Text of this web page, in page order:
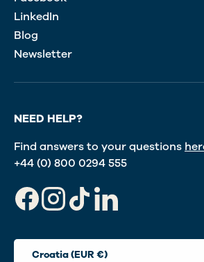
LinkedIn
Blog
Newsletter
NEED HELP?
Find answers to your questions
+44 (0) 800 0294 555
FacebookInstagram
TikTokLinkedIn
Country/Region
Croatia (EUR €)